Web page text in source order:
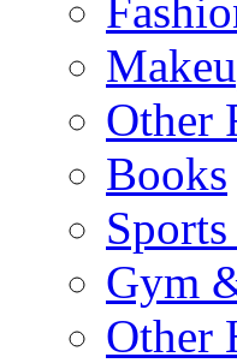
Other
Books
Gym
Other